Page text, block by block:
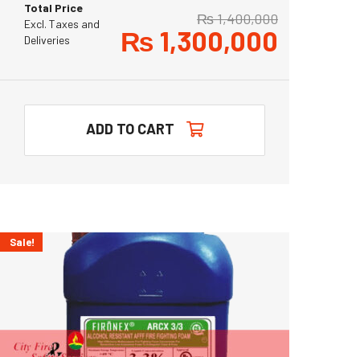
Total Price
Excl. Taxes and
Deliveries
₨1,400,000
₨ 1,300,000
ADD TO CART
Sale!